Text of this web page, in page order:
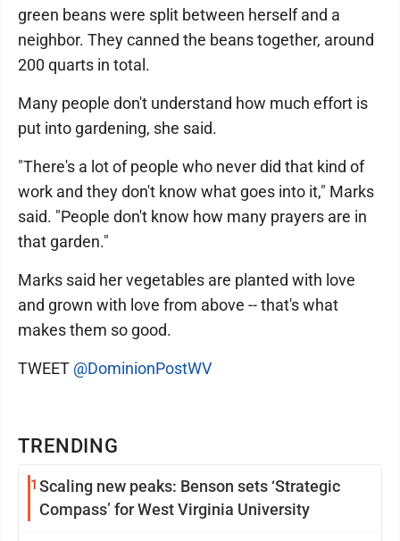
TRENDING
1 Scaling new peaks: Benson sets ‘Strategic
Compass’ for West Virginia University
green beans were split between herself and a
neighbor. They canned the beans together, around
200 quarts in total.
Many people don't understand how much effort is
put into gardening, she said.
"There's a lot of people who never did that kind of
work and they don't know what goes into it," Marks
said. "People don't know how many prayers are in
that garden."
Marks said her vegetables are planted with love
and grown with love from above -- that's what
makes them so good.
TWEET @DominionPostWV